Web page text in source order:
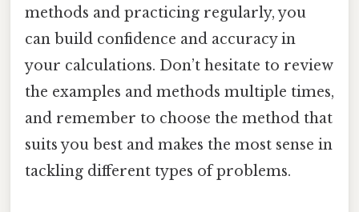
methods and practicing regularly, you
can build confidence and accuracy in
your calculations. Don’t hesitate to review
the examples and methods multiple times,
and remember to choose the method that
suits you best and makes the most sense in
tackling different types of problems.